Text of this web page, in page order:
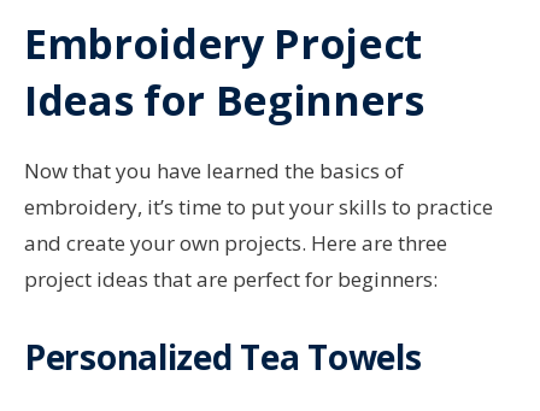
Embroidery Project
Ideas for Beginners
Now that you have learned the basics of
embroidery, it’s time to put your skills to practice
and create your own projects. Here are three
project ideas that are perfect for beginners:
Personalized Tea Towels